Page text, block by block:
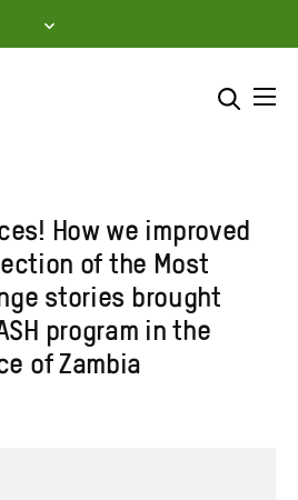
Enter
search
here
SEARCH
How we improved
of the Most
stories brought
program in the
of Zambia